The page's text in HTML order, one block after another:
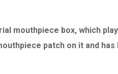
mouthpiece box, which
patch on it and